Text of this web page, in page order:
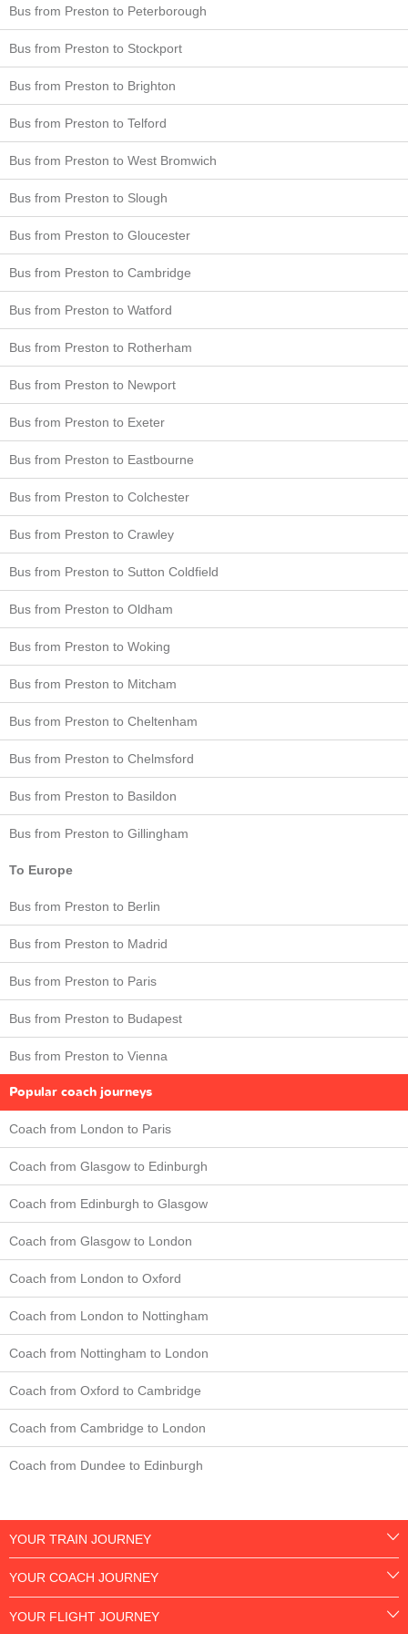
Bus from Preston to Peterborough
Bus from Preston to Stockport
Bus from Preston to Brighton
Bus from Preston to Telford
Bus from Preston to West Bromwich
Bus from Preston to Slough
Bus from Preston to Gloucester
Bus from Preston to Cambridge
Bus from Preston to Watford
Bus from Preston to Rotherham
Bus from Preston to Newport
Bus from Preston to Exeter
Bus from Preston to Eastbourne
Bus from Preston to Colchester
Bus from Preston to Crawley
Bus from Preston to Sutton Coldfield
Bus from Preston to Oldham
Bus from Preston to Woking
Bus from Preston to Mitcham
Bus from Preston to Cheltenham
Bus from Preston to Chelmsford
Bus from Preston to Basildon
Bus from Preston to Gillingham
To Europe
Bus from Preston to Berlin
Bus from Preston to Madrid
Bus from Preston to Paris
Bus from Preston to Budapest
Bus from Preston to Vienna
Popular coach journeys
Coach from London to Paris
Coach from Glasgow to Edinburgh
Coach from Edinburgh to Glasgow
Coach from Glasgow to London
Coach from London to Oxford
Coach from London to Nottingham
Coach from Nottingham to London
Coach from Oxford to Cambridge
Coach from Cambridge to London
Coach from Dundee to Edinburgh
YOUR TRAIN JOURNEY
YOUR COACH JOURNEY
YOUR FLIGHT JOURNEY